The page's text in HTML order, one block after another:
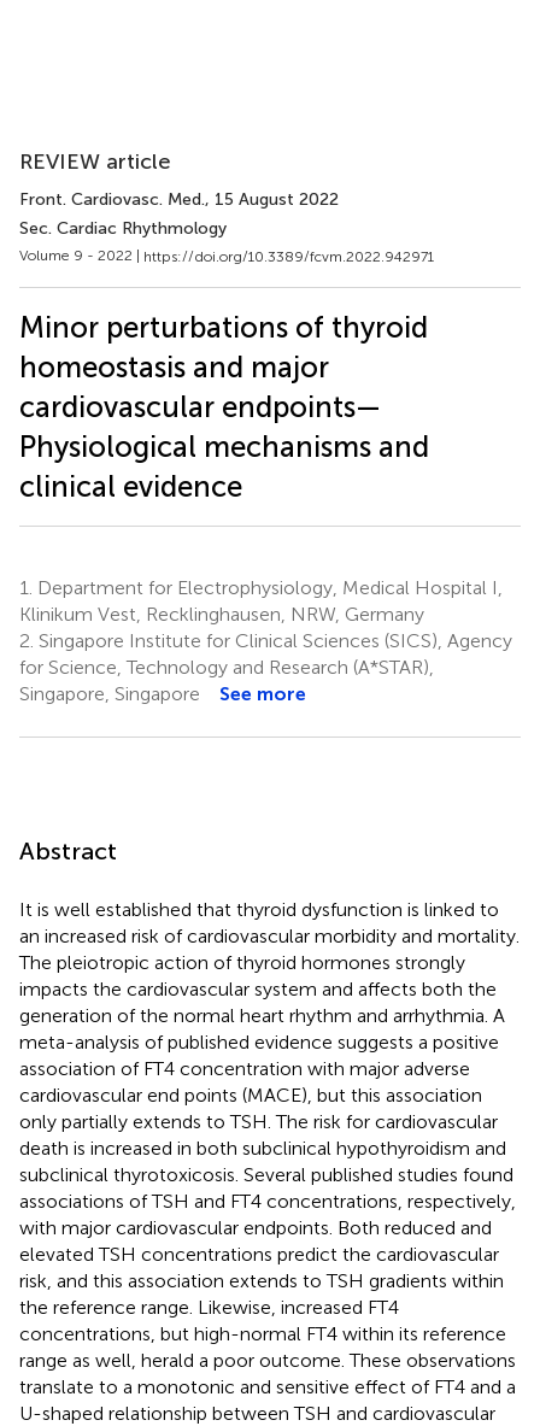
REVIEW article
Front. Cardiovasc. Med., 15 August 2022
Sec. Cardiac Rhythmology
Volume 9 - 2022 | https://doi.org/10.3389/fcvm.2022.942971
Minor perturbations of thyroid
homeostasis and major
cardiovascular endpoints—
Physiological mechanisms and
clinical evidence
1.
Department for Electrophysiology, Medical Hospital I,
Klinikum Vest, Recklinghausen, NRW, Germany
2. Singapore Institute for Clinical Sciences (SICS), Agency
for Science, Technology and Research (A*STAR),
Singapore, Singapore
See more
Abstract
It is well established that thyroid dysfunction is linked to
an increased risk of cardiovascular morbidity and mortality.
The pleiotropic action of thyroid hormones strongly
impacts the cardiovascular system and affects both the
generation of the normal heart rhythm and arrhythmia. A
meta-analysis of published evidence suggests a positive
association of FT4 concentration with major adverse
cardiovascular end points (MACE), but this association
only partially extends to TSH. The risk for cardiovascular
death is increased in both subclinical hypothyroidism and
subclinical thyrotoxicosis. Several published studies found
associations of TSH and FT4 concentrations, respectively,
with major cardiovascular endpoints. Both reduced and
elevated TSH concentrations predict the cardiovascular
risk, and this association extends to TSH gradients within
the reference range. Likewise, increased FT4
concentrations, but high-normal FT4 within its reference
range as well, herald a poor outcome. These observations
translate to a monotonic and sensitive effect of FT4 and a
U-shaped relationship between TSH and cardiovascular